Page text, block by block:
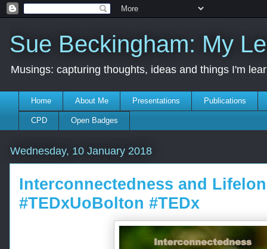
Sue Beckingham: My
Musings: capturing thoughts, ideas and things I'm
Home About Me Presentations Publications
CPD Open Badges
Wednesday, 10 January 2018
Interconnectedness and
#TEDxUoBolton #TEDx